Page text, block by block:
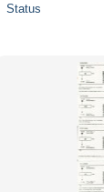
Status